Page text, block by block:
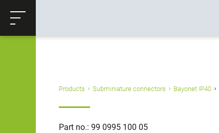
Productrequest
Products Subminiature connectors Bayonet IP40
Part no.: 99 0995 100 05